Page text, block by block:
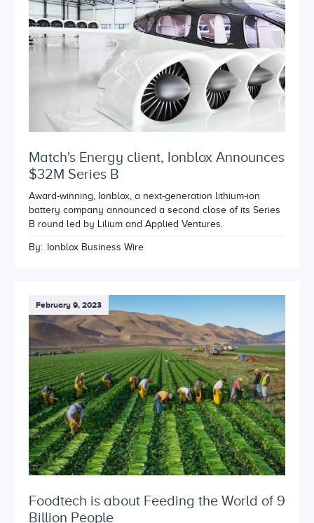
Match's Energy client, Ionblox Announces
$32M Series B
Award-winning, Ionblox, a next-generation lithium-ion
battery company announced a second close of its Series
B round led by Lilium and Applied Ventures.
By: Ionblox Business Wire
February 9, 2023
Foodtech is about Feeding the World of 9
Billion People